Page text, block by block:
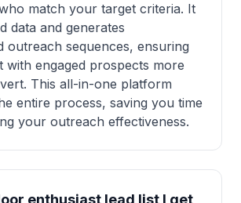
match your target criteria. It
data and generates
outreach sequences, ensuring
with engaged prospects more
This all-in-one platform
entire process, saving you time
your outreach effectiveness.
enthusiast lead list I get